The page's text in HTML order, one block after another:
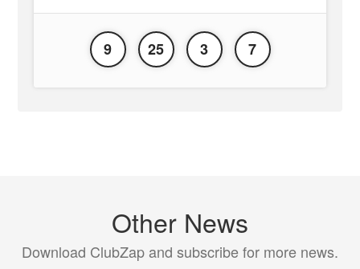
9 25 3 7
Other News
Download ClubZap and subscribe for more news.